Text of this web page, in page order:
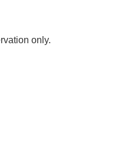
only.